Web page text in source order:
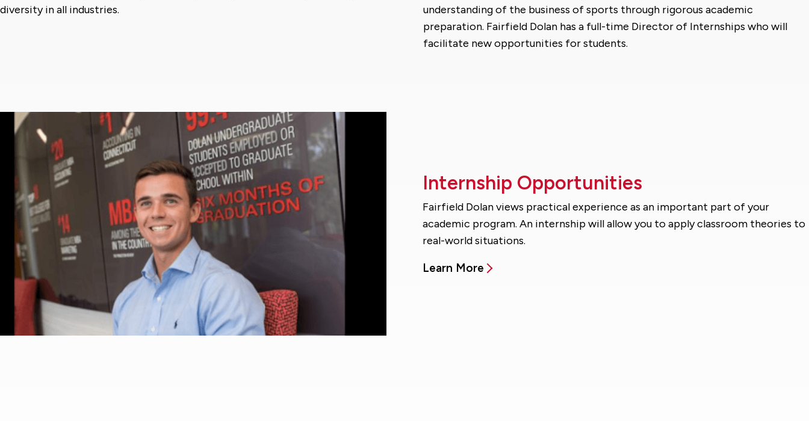
diversity in all industries.
understanding of the business of sports through rigorous academic
preparation. Fairfield Dolan has a full-time Director of Internships who will
facilitate new opportunities for students.
Internship Opportunities
Fairfield Dolan views practical experience as an important part of your
academic program. An internship will allow you to apply classroom theories to
real-world situations.
Learn More